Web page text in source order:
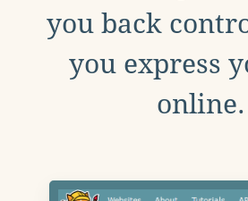
you back
you express
online.